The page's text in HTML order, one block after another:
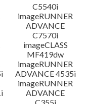
C5540i
imageRUNNER
ADVANCE
C7570i
imageCLASS
MF419dw
imageRUNNER
ADVANCE 4535i
imageRUNNER
ADVANCE